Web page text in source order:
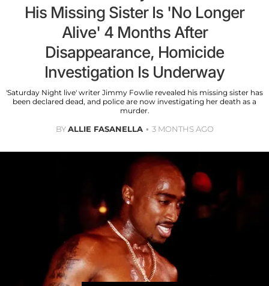
His Missing Sister Is 'No Longer
Alive' 4 Months After
Disappearance, Homicide
Investigation Is Underway
'Saturday Night live' writer Jimmy Fowlie revealed his missing sister has
been declared dead, and police are now investigating her death as a
murder.
BYALLIE FASANELLA 3 MONTHS AGO